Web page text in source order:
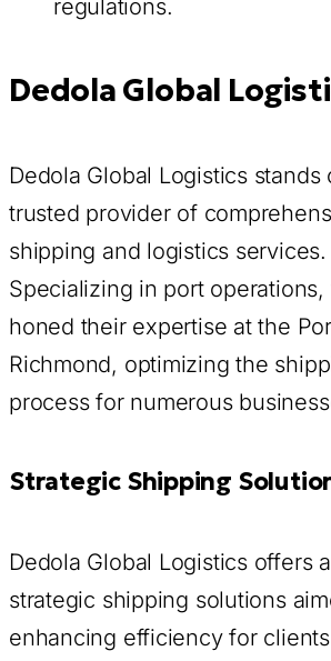
regulations.
Dedola Global
Dedola Global Logistics stands
trusted provider of
shipping and logistics services.
Specializing in port
honed their expertise at the
Richmond, optimizing the
process for numerous
Strategic Shipping
Dedola Global Logistics offers
strategic shipping solutions
enhancing efficiency for